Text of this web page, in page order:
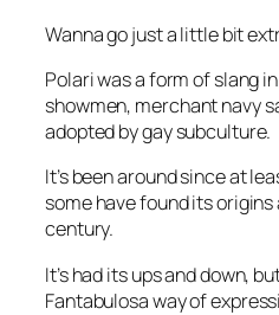
Wanna go just a little bit
Polari was a form of slang
showmen, merchant navy
adopted by gay subculture.
It’s been around since at
some have found its
century.
It’s had its ups and down,
Fantabulosa way of